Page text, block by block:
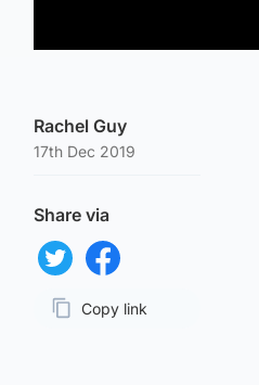
Rachel Guy
17th Dec 2019
Share via
Copy link